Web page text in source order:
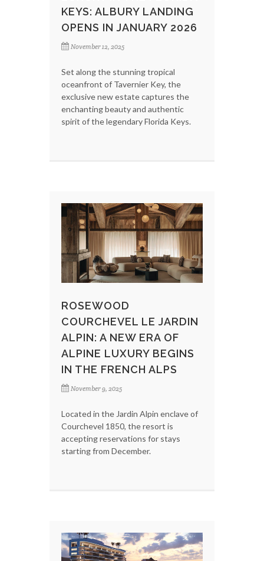
KEYS: ALBURY LANDING
OPENS IN JANUARY 2026
November 12, 2025
Set along the stunning tropical
oceanfront of Tavernier Key, the
exclusive new estate captures the
enchanting beauty and authentic
spirit of the legendary Florida Keys.
ROSEWOOD
COURCHEVEL LE JARDIN
ALPIN: A NEW ERA OF
ALPINE LUXURY BEGINS
IN THE FRENCH ALPS
November 9, 2025
Located in the Jardin Alpin enclave of
Courchevel 1850, the resort is
accepting reservations for stays
starting from December.